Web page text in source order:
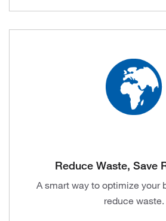
Reduce Waste, Save
A smart way to optimize your
reduce waste.